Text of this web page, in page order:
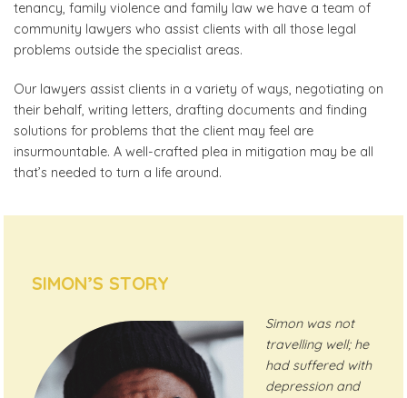
tenancy, family violence and family law we have a team of
community lawyers who assist clients with all those legal
problems outside the specialist areas.
Our lawyers assist clients in a variety of ways, negotiating on
their behalf, writing letters, drafting documents and finding
solutions for problems that the client may feel are
insurmountable. A well-crafted plea in mitigation may be all
that’s needed to turn a life around.
SIMON’S STORY
Simon was not
travelling well; he
had suffered with
depression and